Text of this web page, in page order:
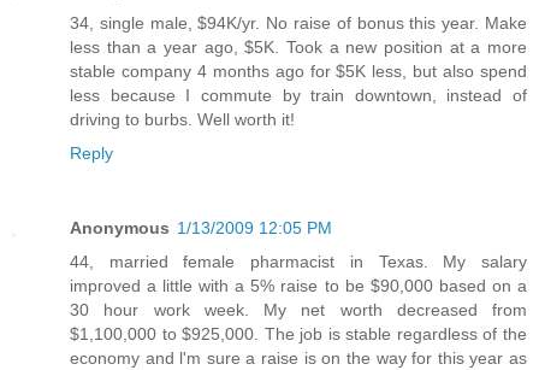
34, single male, $94K/yr. No raise of bonus this year. Make
less than a year ago, $5K. Took a new position at a more
stable company 4 months ago for $5K less, but also spend
less because I commute by train downtown, instead of
driving to burbs. Well worth it!
Reply
Anonymous 1/13/2009 12:05 PM
44, married female pharmacist in Texas. My salary
improved a little with a 5% raise to be $90,000 based on a
30 hour work week. My net worth decreased from
$1,100,000 to $925,000. The job is stable regardless of the
economy and l'm sure a raise is on the way for this year as